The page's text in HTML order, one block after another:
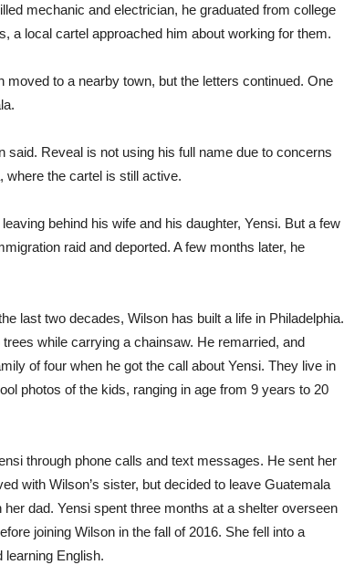
mechanic and electrician, he graduated from college
a local cartel approached him about working for them.
to a nearby town, but the letters continued. One
said. Reveal is not using his full name due to concerns
where the cartel is still active.
behind his wife and his daughter, Yensi. But a few
raid and deported. A few months later, he
last two decades, Wilson has built a life in Philadelphia.
while carrying a chainsaw. He remarried, and
of four when he got the call about Yensi. They live in
photos of the kids, ranging in age from 9 years to 20
through phone calls and text messages. He sent her
with Wilson’s sister, but decided to leave Guatemala
dad. Yensi spent three months at a shelter overseen
joining Wilson in the fall of 2016. She fell into a
learning English.